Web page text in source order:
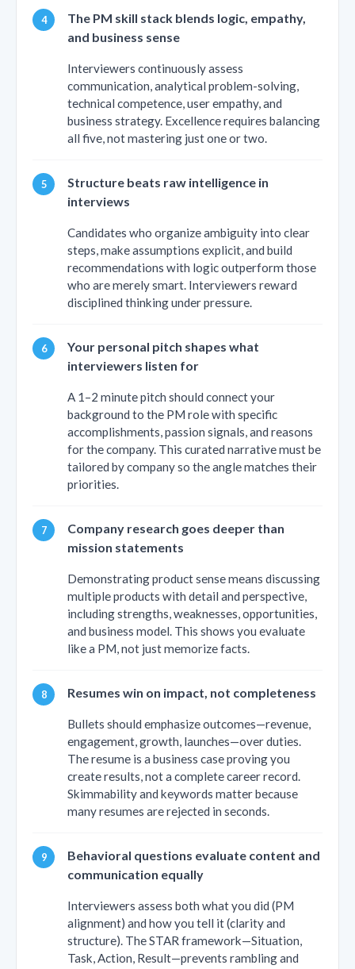
The PM skill stack blends logic, empathy,
and business sense
Interviewers continuously assess
communication, analytical problem-solving,
technical competence, user empathy, and
business strategy. Excellence requires balancing
all five, not mastering just one or two.
Structure beats raw intelligence in
interviews
Candidates who organize ambiguity into clear
steps, make assumptions explicit, and build
recommendations with logic outperform those
who are merely smart. Interviewers reward
disciplined thinking under pressure.
Your personal pitch shapes what
interviewers listen for
A 1–2 minute pitch should connect your
background to the PM role with specific
accomplishments, passion signals, and reasons
for the company. This curated narrative must be
tailored by company so the angle matches their
priorities.
Company research goes deeper than
mission statements
Demonstrating product sense means discussing
multiple products with detail and perspective,
including strengths, weaknesses, opportunities,
and business model. This shows you evaluate
like a PM, not just memorize facts.
Resumes win on impact, not completeness
Bullets should emphasize outcomes—revenue,
engagement, growth, launches—over duties.
The resume is a business case proving you
create results, not a complete career record.
Skimmability and keywords matter because
many resumes are rejected in seconds.
Behavioral questions evaluate content and
communication equally
Interviewers assess both what you did (PM
alignment) and how you tell it (clarity and
structure). The STAR framework—Situation,
Task, Action, Result—prevents rambling and